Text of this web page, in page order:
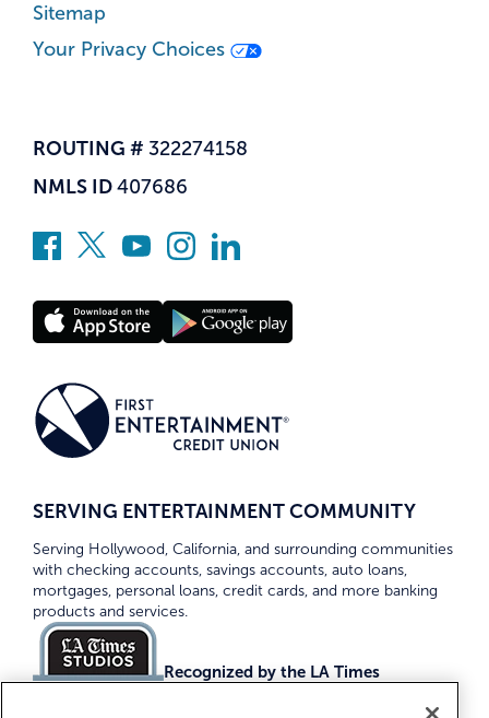
Sitemap
Your Privacy Choices
ROUTING # 322274158
NMLS ID 407686
SERVING ENTERTAINMENT COMMUNITY
Serving Hollywood, California, and surrounding communities
with checking accounts, savings accounts, auto loans,
mortgages, personal loans, credit cards, and more banking
products and services.
Recognized by the LA Times